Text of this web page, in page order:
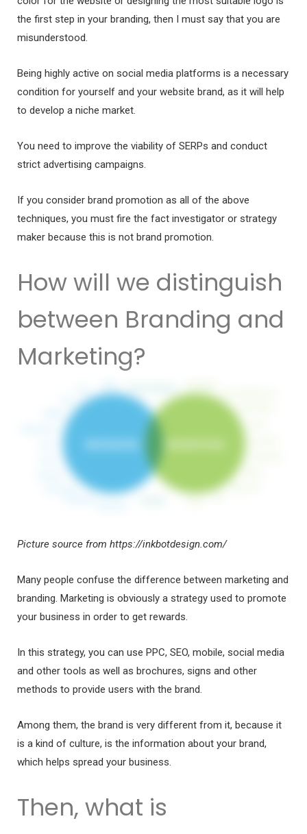
the first step in your branding, then I must say that you are
misunderstood.
Being highly active on social media platforms is a necessary
condition for yourself and your website brand, as it will help
to develop a niche market.
You need to improve the viability of SERPs and conduct
strict advertising campaigns.
If you consider brand promotion as all of the above
techniques, you must fire the fact investigator or strategy
maker because this is not brand promotion.
How will we distinguish
between Branding and
Marketing?
Picture source from https://inkbotdesign.com/
Many people confuse the difference between marketing and
branding. Marketing is obviously a strategy used to promote
your business in order to get rewards.
In this strategy, you can use PPC, SEO, mobile, social media
and other tools as well as brochures, signs and other
methods to provide users with the brand.
Among them, the brand is very different from it, because it
is a kind of culture, is the information about your brand,
which helps spread your business.
Then, what is